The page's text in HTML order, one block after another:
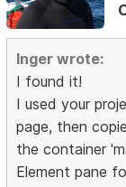
Inger wrote:
I found it!
I used your
page, then
the container
Element pane